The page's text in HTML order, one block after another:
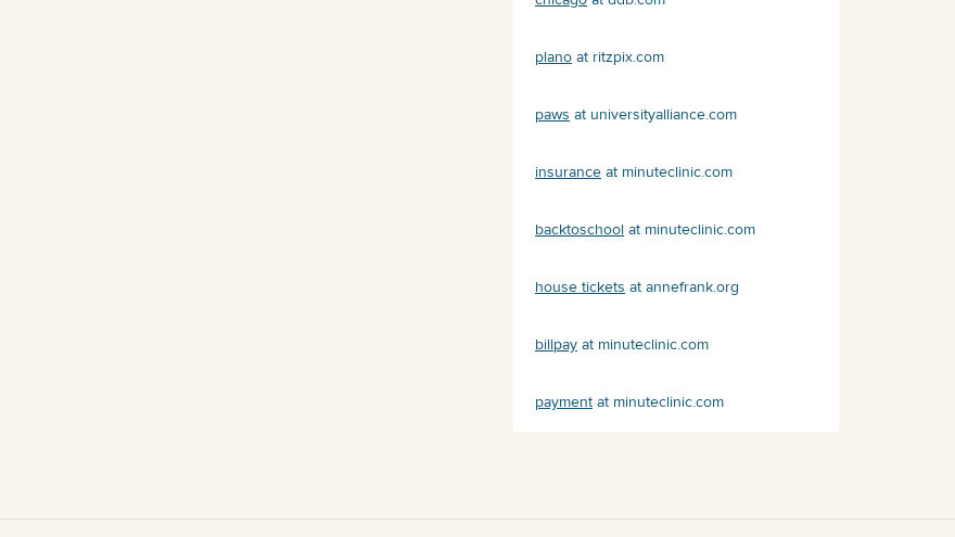
plano at ritzpix.com
paws at universityalliance.com
insurance at minuteclinic.com
backtoschool at minuteclinic.com
house tickets at annefrank.org
billpay at minuteclinic.com
payment at minuteclinic.com